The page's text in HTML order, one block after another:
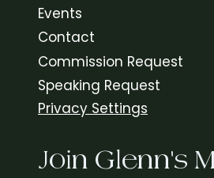
Events
Contact
Commission Request
Speaking Request
Privacy Settings
Join Glenn's